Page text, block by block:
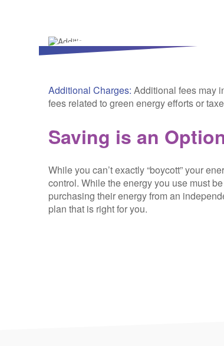
Additional Charges: Additional fees may
fees related to green energy efforts or
Saving is an
While you can’t exactly “boycott” your
control. While the energy you use must
purchasing their energy from an
plan that is right for you.